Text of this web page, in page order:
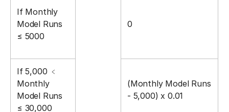
If Monthly
Model Runs
≤ 5000
0
If 5,000 ﹤󠀼
Monthly
Model Runs
≤ 30,000
(Monthly Model Runs
- 5,000) x 0.01